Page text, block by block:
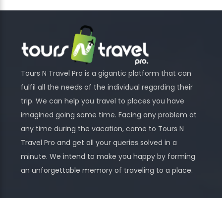
Tours N Travel Pro is a gigantic platform that can
fulfil all the needs of the individual regarding their
trip. We can help you travel to places you have
imagined going some time. Facing any problem at
any time during the vacation, come to Tours N
Travel Pro and get all your queries solved in a
minute. We intend to make you happy by forming
an unforgettable memory of traveling to a place.